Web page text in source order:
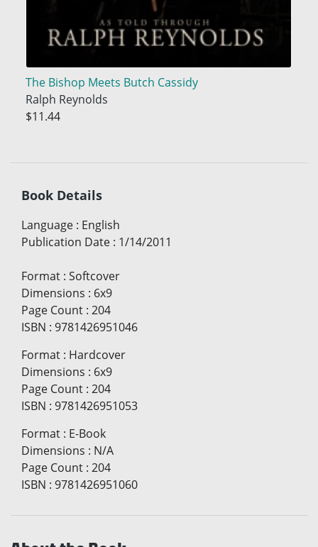
The Bishop Meets Butch Cassidy
Ralph Reynolds
$11.44
Book Details
Language : English
Publication Date : 1/14/2011
Format : Softcover
Dimensions : 6x9
Page Count : 204
ISBN : 9781426951046
Format : Hardcover
Dimensions : 6x9
Page Count : 204
ISBN : 9781426951053
Format : E-Book
Dimensions : N/A
Page Count : 204
ISBN : 9781426951060